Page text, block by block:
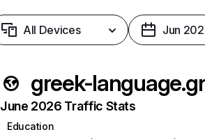
All Devices Jun
greek-language.gr
June 2026 Traffic Stats
Education